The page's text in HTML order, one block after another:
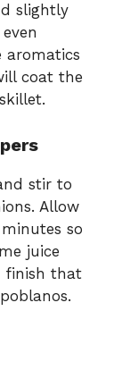
slightly
aromatics
coat the
stir to
Allow
so
juice
finish that